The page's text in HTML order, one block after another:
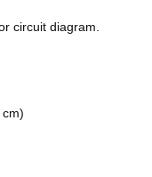
circuit diagram.